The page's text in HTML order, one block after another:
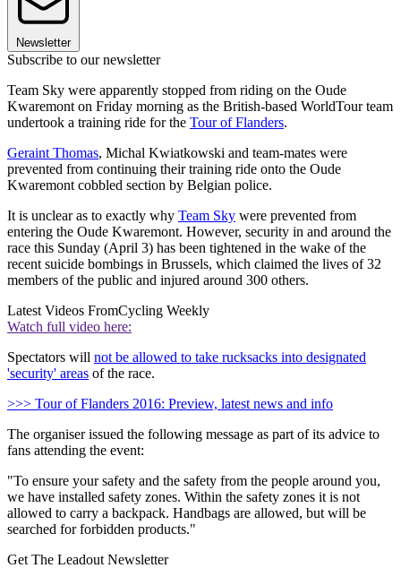
Newsletter
Subscribe to our newsletter
Team Sky were apparently stopped from riding on the Oude
Kwaremont on Friday morning as the British-based WorldTour team
undertook a training ride for the Tour of Flanders.
Geraint Thomas, Michal Kwiatkowski and team-mates were
prevented from continuing their training ride onto the Oude
Kwaremont cobbled section by Belgian police.
It is unclear as to exactly why Team Sky were prevented from
entering the Oude Kwaremont. However, security in and around the
race this Sunday (April 3) has been tightened in the wake of the
recent suicide bombings in Brussels, which claimed the lives of 32
members of the public and injured around 300 others.
Latest Videos FromCycling Weekly
Watch full video here:
Spectators will not be allowed to take rucksacks into designated
'security' areas of the race.
>>> Tour of Flanders 2016: Preview, latest news and info
The organiser issued the following message as part of its advice to
fans attending the event:
"To ensure your safety and the safety from the people around you,
we have installed safety zones. Within the safety zones it is not
allowed to carry a backpack. Handbags are allowed, but will be
searched for forbidden products."
Get The Leadout Newsletter